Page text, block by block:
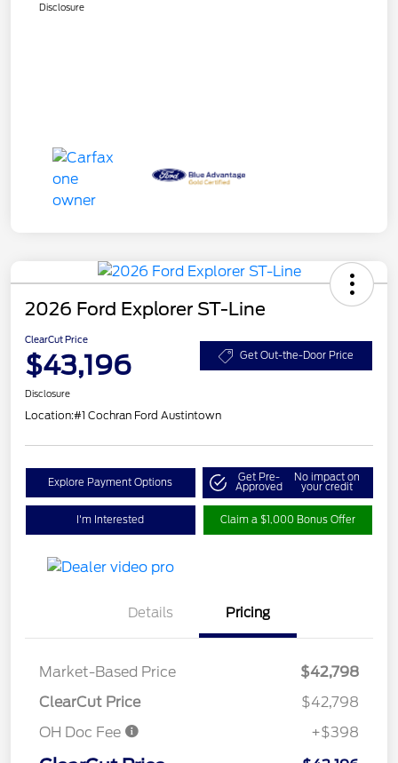
Disclosure
2026 Ford Explorer ST-Line
ClearCut Price
$43,196 Get Out-the-Door Price
Disclosure
Location:#1 Cochran Ford Austintown
Explore Payment Options Get Pre-
Approved
No impact on
your credit
I'm Interested Claim a $1,000 Bonus Offer
Details Pricing
Market-Based Price
$42,798
ClearCut Price
$42,798
OH Doc Fee
+$398